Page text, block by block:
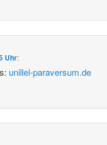
Uhr:
unillel-paraversum.de